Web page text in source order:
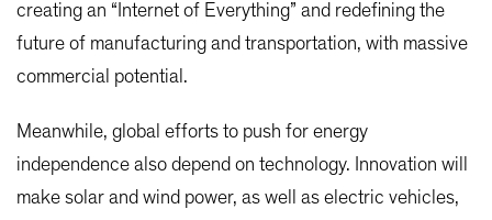
creating an “Internet of Everything” and redefining the
future of manufacturing and transportation, with massive
commercial potential.
Meanwhile, global efforts to push for energy
independence also depend on technology. Innovation will
make solar and wind power, as well as electric vehicles,